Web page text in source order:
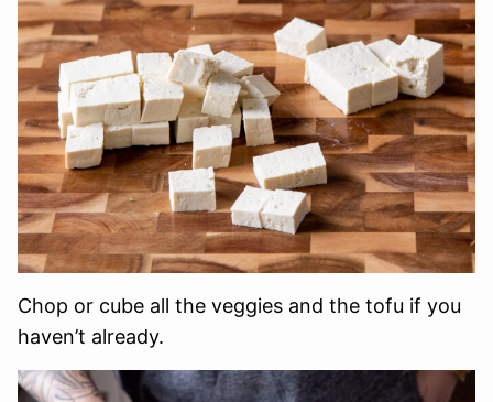
Chop or cube all the veggies and the tofu if you
haven’t already.